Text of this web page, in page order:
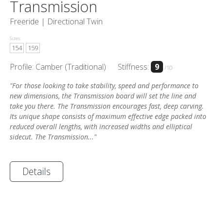
Transmission
Freeride | Directional Twin
Sizes:
154 159
Profile: Camber (Traditional) Stiffness: 9 /10
"For those looking to take stability, speed and performance to
new dimensions, the Transmission board will set the line and
take you there. The Transmission encourages fast, deep carving.
Its unique shape consists of maximum effective edge packed into
reduced overall lengths, with increased widths and elliptical
sidecut. The Transmission..."
Details